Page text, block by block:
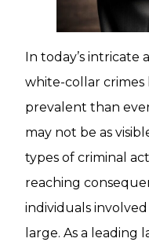
In today’s
white-collar crimes
prevalent than
may not be as
types of criminal
reaching
individuals
large. As a leading